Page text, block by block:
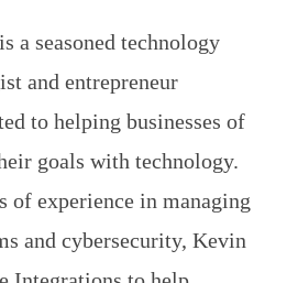
a seasoned technology
and entrepreneur
to helping businesses of
goals with technology.
of experience in managing
and cybersecurity, Kevin